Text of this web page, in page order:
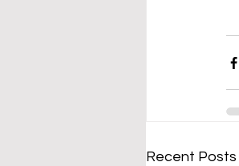
Recent Posts